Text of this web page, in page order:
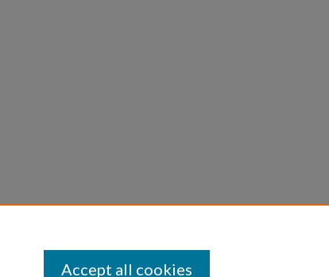
Accept all cookies